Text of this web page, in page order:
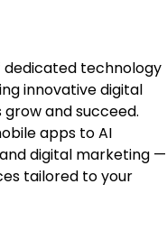
technology
innovative digital
and succeed.
apps to AI
digital marketing —
tailored to your